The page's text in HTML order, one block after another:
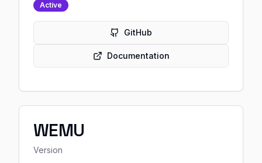
Active
GitHub
Documentation
WEMU
Version